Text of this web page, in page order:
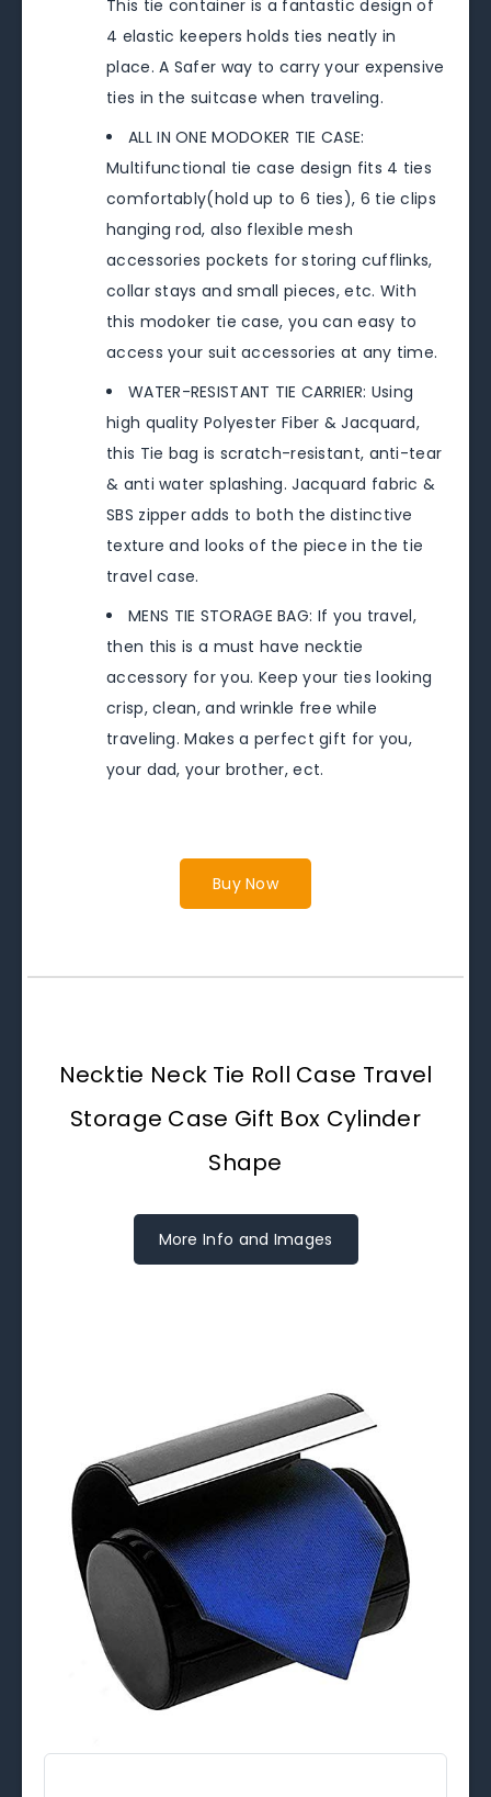
This tie container is a fantastic design of
4 elastic keepers holds ties neatly in
place. A Safer way to carry your expensive
ties in the suitcase when traveling.
ALL IN ONE MODOKER TIE CASE:
Multifunctional tie case design fits 4 ties
comfortably(hold up to 6 ties), 6 tie clips
hanging rod, also flexible mesh
accessories pockets for storing cufflinks,
collar stays and small pieces, etc. With
this modoker tie case, you can easy to
access your suit accessories at any time.
WATER-RESISTANT TIE CARRIER: Using
high quality Polyester Fiber & Jacquard,
this Tie bag is scratch-resistant, anti-tear
& anti water splashing. Jacquard fabric &
SBS zipper adds to both the distinctive
texture and looks of the piece in the tie
travel case.
MENS TIE STORAGE BAG: If you travel,
then this is a must have necktie
accessory for you. Keep your ties looking
crisp, clean, and wrinkle free while
traveling. Makes a perfect gift for you,
your dad, your brother, ect.
Buy Now
Necktie Neck Tie Roll Case Travel
Storage Case Gift Box Cylinder
Shape
More Info and Images